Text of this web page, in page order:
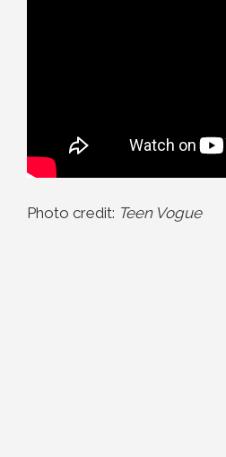
Photo credit: Teen Vogue